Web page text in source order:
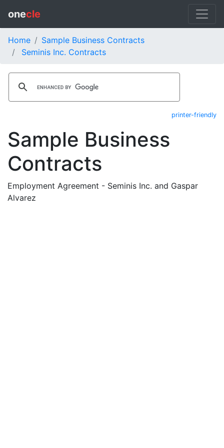
onecle
Home
Sample Business Contracts
Seminis Inc. Contracts
printer-friendly
Sample Business
Contracts
Employment Agreement - Seminis Inc. and Gaspar
Alvarez